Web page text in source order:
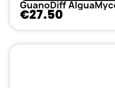
GuanoDiff
€27.50